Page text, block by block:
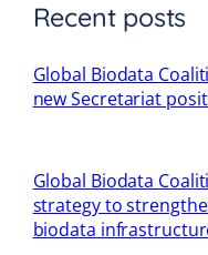
Recent posts
Global Biodata
new Secretariat
Global Biodata
strategy to
biodata